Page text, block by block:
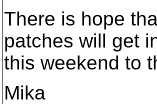
There is hope
patches will get
this weekend to
Mika